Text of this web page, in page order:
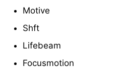
Motive
Shft
Lifebeam
Focusmotion